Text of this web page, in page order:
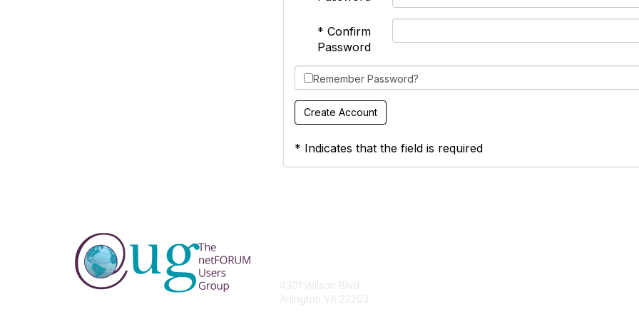
* Confirm
Password
Remember Password?
* Indicates that the field is required
4301 Wilson Blvd
Arlington VA 22203